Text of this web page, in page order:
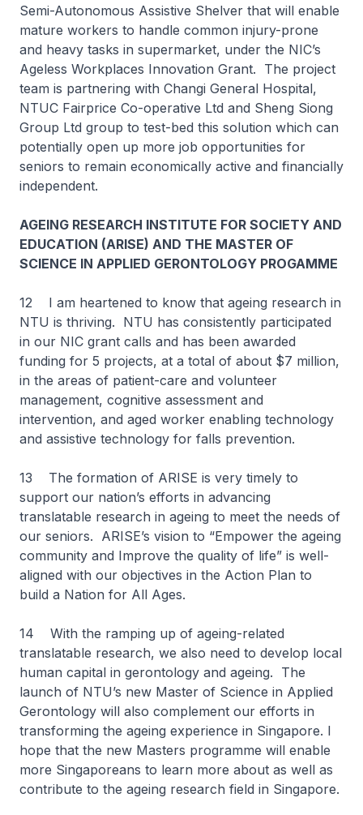
Semi-Autonomous Assistive Shelver that will enable
mature workers to handle common injury-prone
and heavy tasks in supermarket, under the NIC’s
Ageless Workplaces Innovation Grant. The project
team is partnering with Changi General Hospital,
NTUC Fairprice Co-operative Ltd and Sheng Siong
Group Ltd group to test-bed this solution which can
potentially open up more job opportunities for
seniors to remain economically active and financially
independent.
AGEING RESEARCH INSTITUTE FOR SOCIETY AND
EDUCATION (ARISE) AND THE MASTER OF
SCIENCE IN APPLIED GERONTOLOGY PROGAMME
12 I am heartened to know that ageing research in
NTU is thriving. NTU has consistently participated
in our NIC grant calls and has been awarded
funding for 5 projects, at a total of about $7 million,
in the areas of patient-care and volunteer
management, cognitive assessment and
intervention, and aged worker enabling technology
and assistive technology for falls prevention.
13 The formation of ARISE is very timely to
support our nation’s efforts in advancing
translatable research in ageing to meet the needs of
our seniors. ARISE’s vision to “Empower the ageing
community and Improve the quality of life” is well-
aligned with our objectives in the Action Plan to
build a Nation for All Ages.
14 With the ramping up of ageing-related
translatable research, we also need to develop local
human capital in gerontology and ageing. The
launch of NTU’s new Master of Science in Applied
Gerontology will also complement our efforts in
transforming the ageing experience in Singapore. I
hope that the new Masters programme will enable
more Singaporeans to learn more about as well as
contribute to the ageing research field in Singapore.